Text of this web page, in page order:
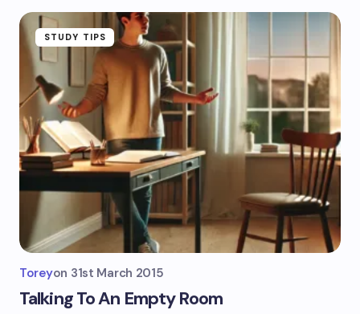
STUDY TIPS
Toreyon 31st March 2015
Talking To An Empty Room